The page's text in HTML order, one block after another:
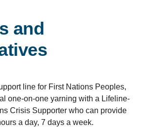
and
line for First Nations Peoples,
one-on-one yarning with a Lifeline-
Crisis Supporter who can provide
a day, 7 days a week.